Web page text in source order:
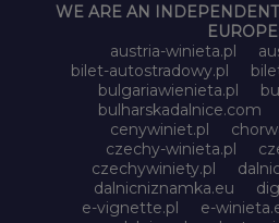
WE ARE AN
austria-winieta.pl
bilet-autostradowy.pl
bulgariawienieta.pl
bulharskadalnice.com
cenywiniet.pl
czechy-winieta.pl
czechywiniety.pl
dalnicniznamka.eu
e-vignette.pl
e-